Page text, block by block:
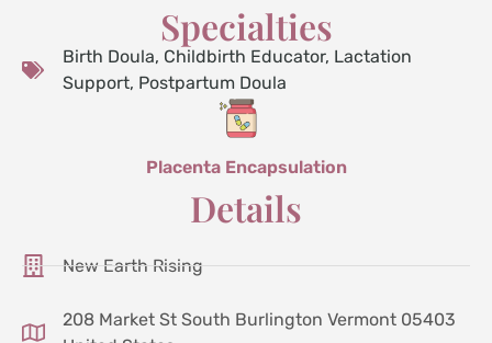
Specialties
Birth Doula, Childbirth Educator, Lactation
Support, Postpartum Doula
Placenta Encapsulation
Details
New Earth Rising
208 Market St South Burlington Vermont 05403